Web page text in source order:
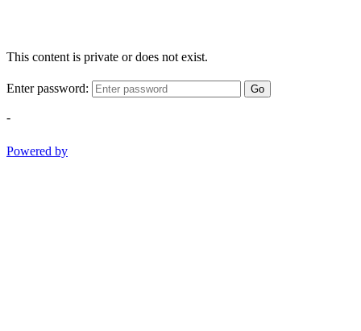
This content is private or does not exist.
Enter password: Go
-
Powered by